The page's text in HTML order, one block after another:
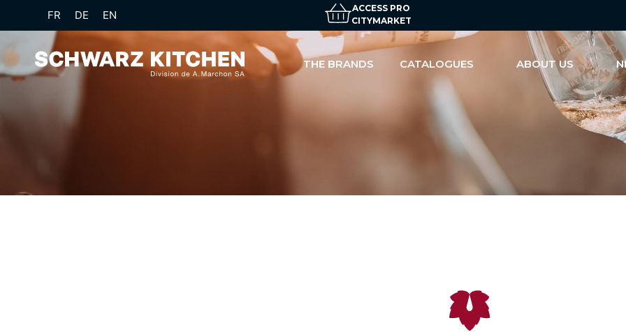
FR DE EN
ACCESS PRO
CITYMARKET
THE BRANDS CATALOGUES ABOUT US